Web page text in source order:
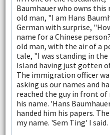
Baumhauer who owns this
old man, "I am Hans
German with surprise,
name for a Chinese
old man, with the air of a
tale, "I was standing in
Island having just gotten
The immigration officer
asking us our names and
reached the guy in front of
his name. 'Hans
handed him his papers.
my name. 'Sem Ting' I said.